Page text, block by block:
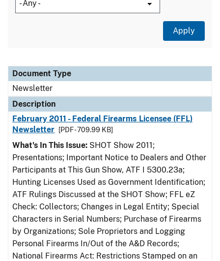
Document Type
Description
Category
Document Type
Newsletter
Description
February 2011 - Federal Firearms Licensee (FFL)
Newsletter
[PDF - 709.99 KB]
What's In This Issue: SHOT Show 2011;
Presentations; Important Notice to Dealers and Other
Participants at This Gun Show, ATF I 5300.23a;
Hunting Licenses Used as Government Identification;
ATF Rulings Discussed at the SHOT Show; FFL eZ
Check: Collectors; Changes in Legal Entity; Special
Characters in Serial Numbers; Purchase of Firearms
by Organizations; Sole Proprietors and Logging
Personal Firearms In/Out of the A&D Records;
National Firearms Act: Restrictions Stamped on an